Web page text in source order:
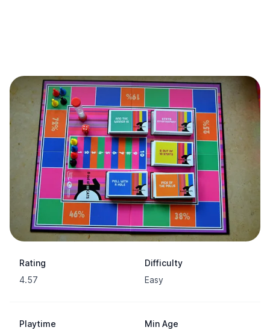
Rating
4.57
Difficulty
Easy
Playtime
Min Age